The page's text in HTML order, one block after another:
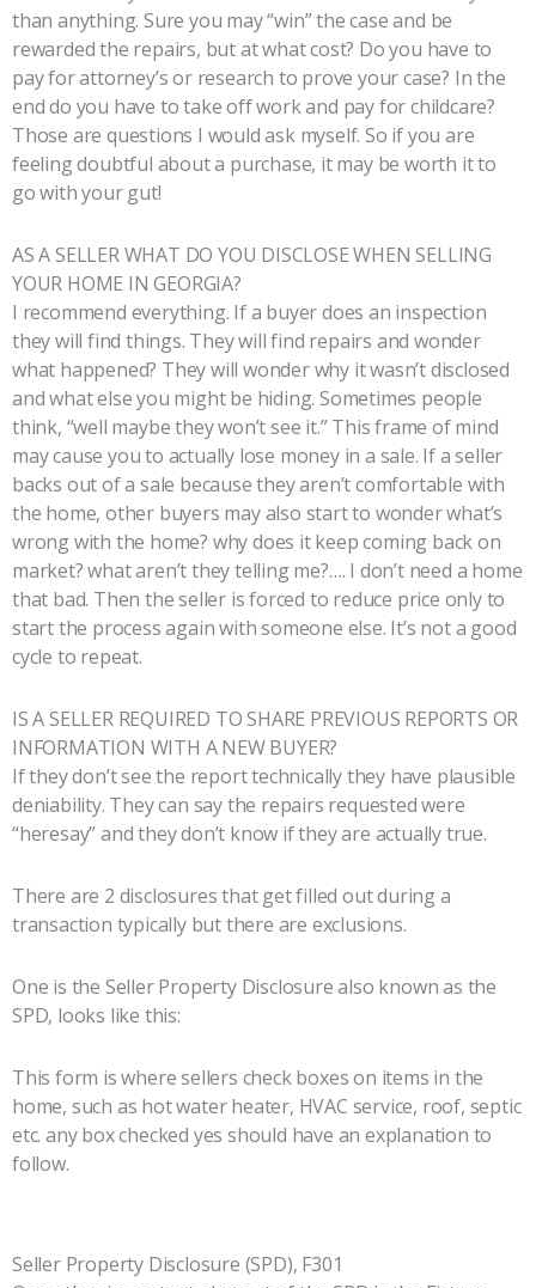
than anything. Sure you may “win” the case and be
rewarded the repairs, but at what cost? Do you have to
pay for attorney’s or research to prove your case? In the
end do you have to take off work and pay for childcare?
Those are questions I would ask myself. So if you are
feeling doubtful about a purchase, it may be worth it to
go with your gut!
AS A SELLER WHAT DO YOU DISCLOSE WHEN SELLING
YOUR HOME IN GEORGIA?
I recommend everything. If a buyer does an inspection
they will find things. They will find repairs and wonder
what happened? They will wonder why it wasn’t disclosed
and what else you might be hiding. Sometimes people
think, “well maybe they won’t see it.” This frame of mind
may cause you to actually lose money in a sale. If a seller
backs out of a sale because they aren’t comfortable with
the home, other buyers may also start to wonder what’s
wrong with the home? why does it keep coming back on
market? what aren’t they telling me?…. I don’t need a home
that bad. Then the seller is forced to reduce price only to
start the process again with someone else. It’s not a good
cycle to repeat.
IS A SELLER REQUIRED TO SHARE PREVIOUS REPORTS OR
INFORMATION WITH A NEW BUYER?
If they don’t see the report technically they have plausible
deniability. They can say the repairs requested were
“heresay” and they don’t know if they are actually true.
There are 2 disclosures that get filled out during a
transaction typically but there are exclusions.
One is the Seller Property Disclosure also known as the
SPD, looks like this:
This form is where sellers check boxes on items in the
home, such as hot water heater, HVAC service, roof, septic
etc. any box checked yes should have an explanation to
follow.
Seller Property Disclosure (SPD), F301